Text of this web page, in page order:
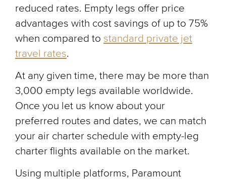
reduced rates. Empty legs offer price
advantages with cost savings of up to 75%
when compared to standard private jet
travel rates.
At any given time, there may be more than
3,000 empty legs available worldwide.
Once you let us know about your
preferred routes and dates, we can match
your air charter schedule with empty-leg
charter flights available on the market.
Using multiple platforms, Paramount